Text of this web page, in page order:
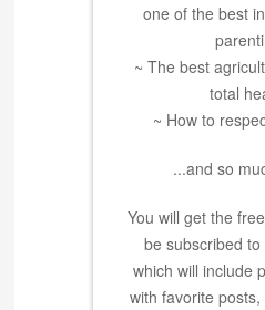
one of the best
~ The best
total
~ How to
...and so
You will get the
be subscribed
which will include
with favorite